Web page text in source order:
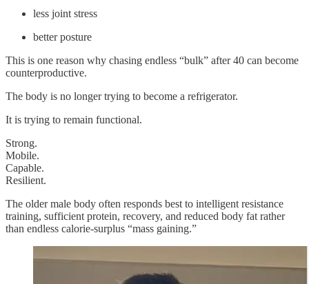
less joint stress
better posture
This is one reason why chasing endless “bulk” after 40 can become
counterproductive.
The body is no longer trying to become a refrigerator.
It is trying to remain functional.
Strong.
Mobile.
Capable.
Resilient.
The older male body often responds best to intelligent resistance
training, sufficient protein, recovery, and reduced body fat rather
than endless calorie-surplus “mass gaining.”